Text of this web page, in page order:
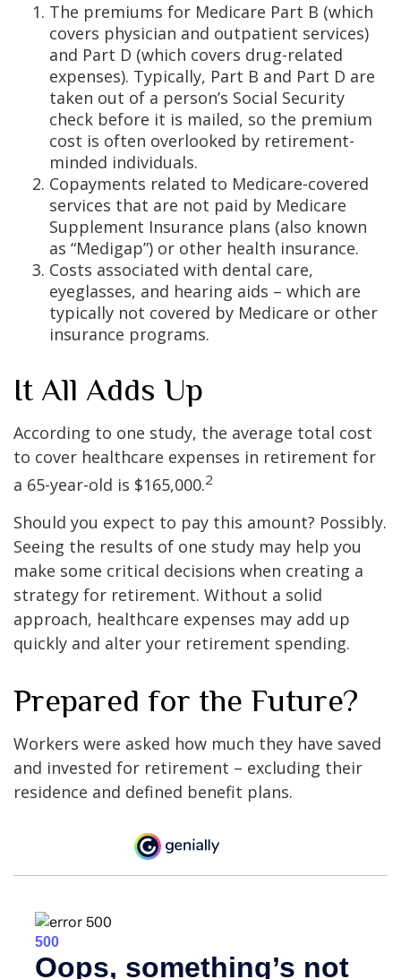
The premiums for Medicare Part B (which
covers physician and outpatient services)
and Part D (which covers drug-related
expenses). Typically, Part B and Part D are
taken out of a person’s Social Security
check before it is mailed, so the premium
cost is often overlooked by retirement-
minded individuals.
Copayments related to Medicare-covered
services that are not paid by Medicare
Supplement Insurance plans (also known
as “Medigap”) or other health insurance.
Costs associated with dental care,
eyeglasses, and hearing aids – which are
typically not covered by Medicare or other
insurance programs.
It All Adds Up
According to one study, the average total cost
to cover healthcare expenses in retirement for
a 65-year-old is $165,000.2
Should you expect to pay this amount? Possibly.
Seeing the results of one study may help you
make some critical decisions when creating a
strategy for retirement. Without a solid
approach, healthcare expenses may add up
quickly and alter your retirement spending.
Prepared for the Future?
Workers were asked how much they have saved
and invested for retirement – excluding their
residence and defined benefit plans.